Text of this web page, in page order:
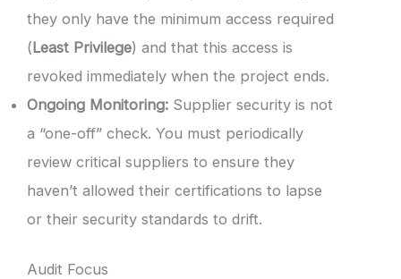
they only have the minimum access required
(Least Privilege) and that this access is
revoked immediately when the project ends.
Ongoing Monitoring: Supplier security is not
a “one-off” check. You must periodically
review critical suppliers to ensure they
haven’t allowed their certifications to lapse
or their security standards to drift.
Audit Focus